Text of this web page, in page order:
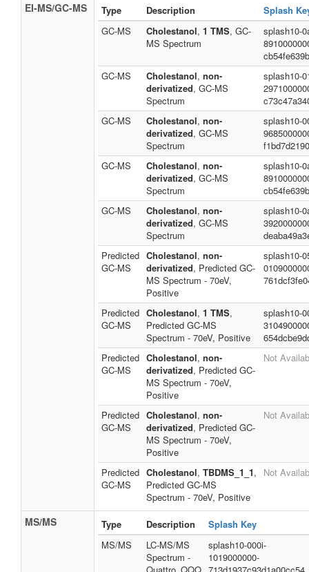
EI-MS/GC-MS
Type Description
Splash
GC-MS
Cholestanol, 1 TMS, GC-
MS Spectrum
splash10-
GC-MS
Cholestanol, non-
derivatized, GC-MS
Spectrum
splash10-
GC-MS
Cholestanol, non-
derivatized, GC-MS
Spectrum
splash10-
GC-MS
Cholestanol, non-
derivatized, GC-MS
Spectrum
splash10-
GC-MS
Cholestanol, non-
derivatized, GC-MS
Spectrum
splash10-
Predicted
GC-MS
Cholestanol, non-
derivatized, Predicted GC-
MS Spectrum - 70eV,
Positive
splash10-
Predicted
GC-MS
Cholestanol, 1 TMS,
Predicted GC-MS
Spectrum - 70eV, Positive
splash10-
Predicted
GC-MS
Cholestanol, non-
derivatized, Predicted GC-
MS Spectrum - 70eV,
Positive
Not
Predicted
GC-MS
Cholestanol, non-
derivatized, Predicted GC-
MS Spectrum - 70eV,
Positive
Not
Predicted
GC-MS
Cholestanol, TBDMS_1_1,
Predicted GC-MS
Spectrum - 70eV, Positive
Not
MS/MS Type Description
Splash Key
MS/MS
LC-MS/MS
Spectrum -
splash10-000i-
1019000000-